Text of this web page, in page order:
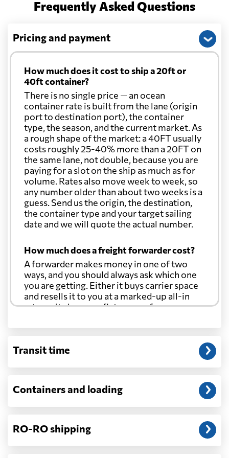
Frequently Asked Questions
Pricing and payment
How much does it cost to ship a 20ft or
40ft container?
There is no single price — an ocean
container rate is built from the lane (origin
port to destination port), the container
type, the season, and the current market. As
a rough shape of the market: a 40FT usually
costs roughly 25-40% more than a 20FT on
the same lane, not double, because you are
paying for a slot on the ship as much as for
volume. Rates also move week to week, so
any number older than about two weeks is a
guess. Send us the origin, the destination,
the container type and your target sailing
date and we will quote the actual number.
How much does a freight forwarder cost?
A forwarder makes money in one of two
ways, and you should always ask which one
you are getting. Either it buys carrier space
and resells it to you at a marked-up all-in
rate, or it charges a flat agency fee per
through at cost. Separate from that, expect
customs entry, and any trucking at either
Will my quoted rate change before the
window, and rates on many lanes reset at the
start of each month. If your booking slips
Transit time
Containers and loading
RO-RO shipping